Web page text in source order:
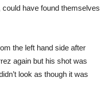
have found themselves
the left hand side after
again but his shot was
look as though it was